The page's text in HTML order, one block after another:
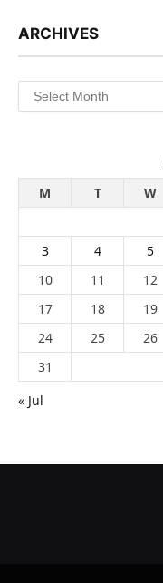
ARCHIVES
Archives
M
T W
3
4 5
10
11 12
17
18 19
24
25 26
31
« Jul